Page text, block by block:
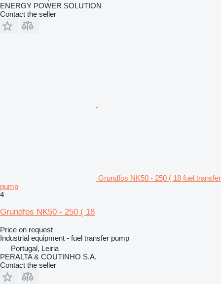
ENERGY POWER SOLUTION
Contact the seller
Grundfos NK50 - 250 ( 18 fuel transfer
pump
4
Grundfos NK50 - 250 ( 18
Price on request
Industrial equipment - fuel transfer pump
Portugal, Leiria
PERALTA & COUTINHO S.A.
Contact the seller